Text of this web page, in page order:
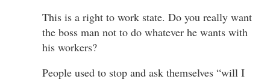
This is a right to work state. Do you really want
the boss man not to do whatever he wants with
his workers?
People used to stop and ask themselves “will I